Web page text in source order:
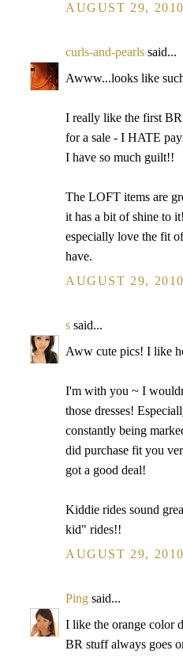
AUGUST 29,
curls-and-pearls said...
Awww...looks like
I really like the first
for a sale - I HATE
I have so much guilt!!
The LOFT items are
it has a bit of shine to
especially love the fit
have.
AUGUST 29,
s said...
Aww cute pics! I like
I'm with you ~ I
those dresses!
constantly being
did purchase fit you
got a good deal!
Kiddie rides sound
kid" rides!!
AUGUST 29,
Ping said...
I like the orange color
BR stuff always goes